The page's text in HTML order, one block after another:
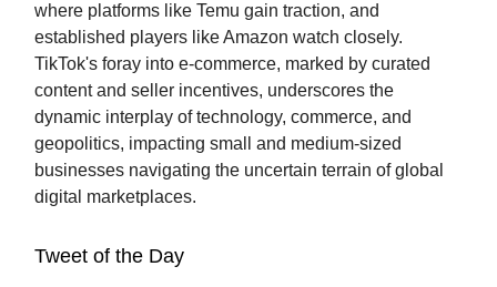
where platforms like Temu gain traction, and
established players like Amazon watch closely.
TikTok's foray into e-commerce, marked by curated
content and seller incentives, underscores the
dynamic interplay of technology, commerce, and
geopolitics, impacting small and medium-sized
businesses navigating the uncertain terrain of global
digital marketplaces.
Tweet of the Day